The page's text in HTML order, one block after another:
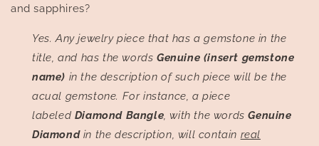
and sapphires?
Yes. Any jewelry piece that has a gemstone in the
title, and has the wordsGenuine (insert gemstone
name) in the description of such piece will be the
acual gemstone. For instance, a piece
labeled Diamond Bangle, with the wordsGenuine
Diamondin the description, will contain real